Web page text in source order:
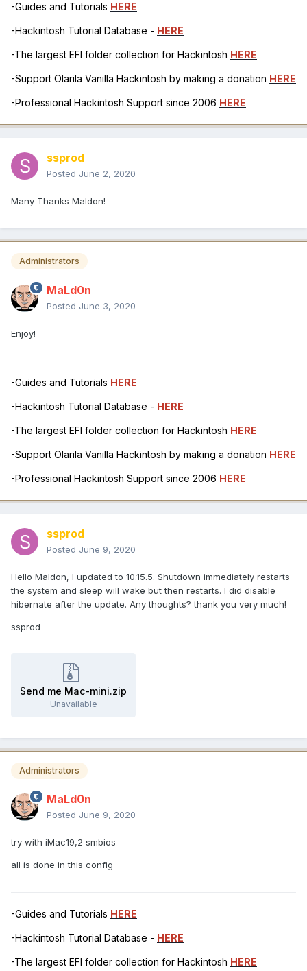
-Guides and Tutorials HERE
-Hackintosh Tutorial Database - HERE
-The largest EFI folder collection for Hackintosh HERE
-Support Olarila Vanilla Hackintosh by making a donation HERE
-Professional Hackintosh Support since 2006 HERE
ssprod
Posted June 2, 2020
Many Thanks Maldon!
Administrators
MaLd0n
Posted June 3, 2020
Enjoy!
-Guides and Tutorials HERE
-Hackintosh Tutorial Database - HERE
-The largest EFI folder collection for Hackintosh HERE
-Support Olarila Vanilla Hackintosh by making a donation HERE
-Professional Hackintosh Support since 2006 HERE
ssprod
Posted June 9, 2020
Hello Maldon, I updated to 10.15.5. Shutdown immediately restarts
the system and sleep will wake but then restarts. I did disable
hibernate after the update. Any thoughts? thank you very much!
ssprod
Send me Mac-mini.zip
Unavailable
Administrators
MaLd0n
Posted June 9, 2020
try with iMac19,2 smbios
all is done in this config
-Guides and Tutorials HERE
-Hackintosh Tutorial Database - HERE
-The largest EFI folder collection for Hackintosh HERE